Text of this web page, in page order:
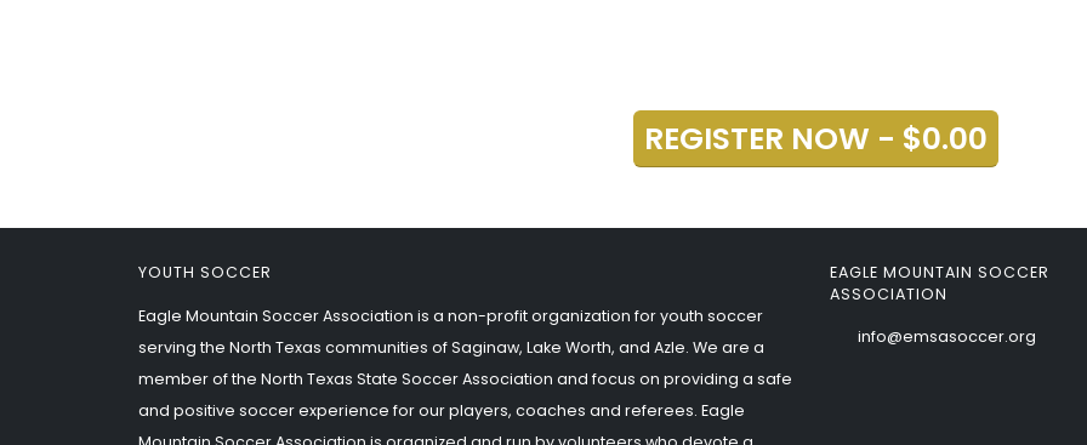
REGISTER NOW - $0.00
YOUTH SOCCER
Eagle Mountain Soccer Association is a non-profit organization for youth soccer
serving the North Texas communities of Saginaw, Lake Worth, and Azle. We are a
member of the North Texas State Soccer Association and focus on providing a safe
and positive soccer experience for our players, coaches and referees. Eagle
EAGLE MOUNTAIN SOCCER
ASSOCIATION
info@emsasoccer.org